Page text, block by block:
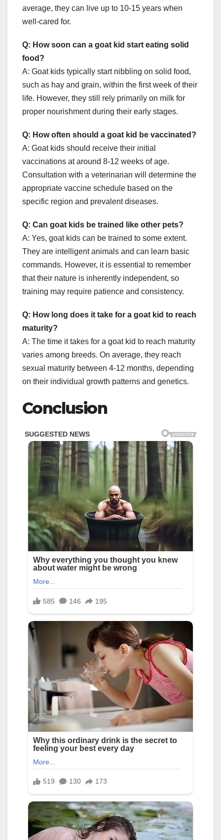
average, they can live up to 10-15 years when
well-cared for.
Q: How soon can a goat kid start eating solid
food?
A: Goat kids typically start nibbling on solid food,
such as hay and grain, within the first week of their
life. However, they still rely primarily on milk for
proper nourishment during their early stages.
Q: How often should a goat kid be vaccinated?
A: Goat kids should receive their initial
vaccinations at around 8-12 weeks of age.
Consultation with a veterinarian will determine the
appropriate vaccine schedule based on the
specific region and prevalent diseases.
Q: Can goat kids be trained like other pets?
A: Yes, goat kids can be trained to some extent.
They are intelligent animals and can learn basic
commands. However, it is essential to remember
that their nature is inherently independent, so
training may require patience and consistency.
Q: How long does it take for a goat kid to reach
maturity?
A: The time it takes for a goat kid to reach maturity
varies among breeds. On average, they reach
sexual maturity between 4-12 months, depending
on their individual growth patterns and genetics.
Conclusion